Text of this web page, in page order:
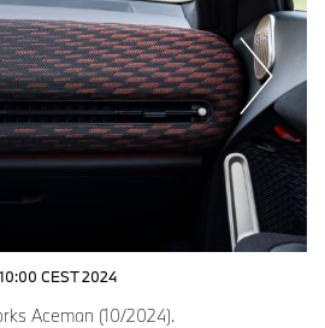
CEST 2024
Aceman (10/2024).